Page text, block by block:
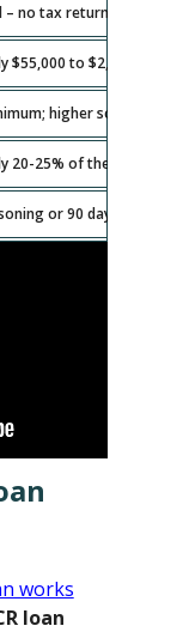
– no tax returns or
$55,000 to $2,000,000.
higher scores get
20-25% of the property
or 90 days
works
loan